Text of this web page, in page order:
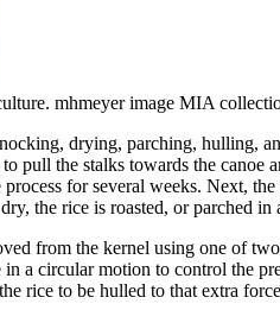
mhmeyer image MIA
drying, parching, hulling,
pull the stalks towards the
for several weeks. Next,
the rice is roasted, or parched
from the kernel using one of
in a circular motion to control the
rice to be hulled to that extra